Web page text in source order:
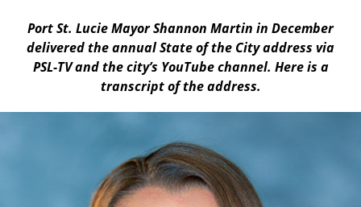
Port St. Lucie Mayor Shannon Martin in December
delivered the annual State of the City address via
PSL-TV and the city’s YouTube channel. Here is a
transcript of the address.